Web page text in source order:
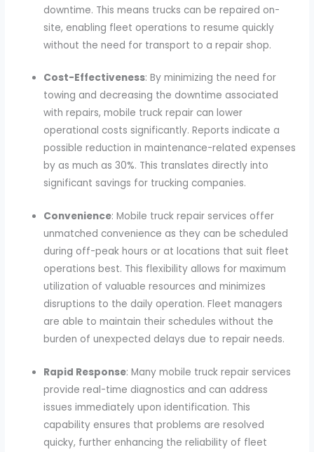
downtime. This means trucks can be repaired on-
site, enabling fleet operations to resume quickly
without the need for transport to a repair shop.
Cost-Effectiveness: By minimizing the need for
towing and decreasing the downtime associated
with repairs, mobile truck repair can lower
operational costs significantly. Reports indicate a
possible reduction in maintenance-related expenses
by as much as 30%. This translates directly into
significant savings for trucking companies.
Convenience: Mobile truck repair services offer
unmatched convenience as they can be scheduled
during off-peak hours or at locations that suit fleet
operations best. This flexibility allows for maximum
utilization of valuable resources and minimizes
disruptions to the daily operation. Fleet managers
are able to maintain their schedules without the
burden of unexpected delays due to repair needs.
Rapid Response: Many mobile truck repair services
provide real-time diagnostics and can address
issues immediately upon identification. This
capability ensures that problems are resolved
quicky, further enhancing the reliability of fleet